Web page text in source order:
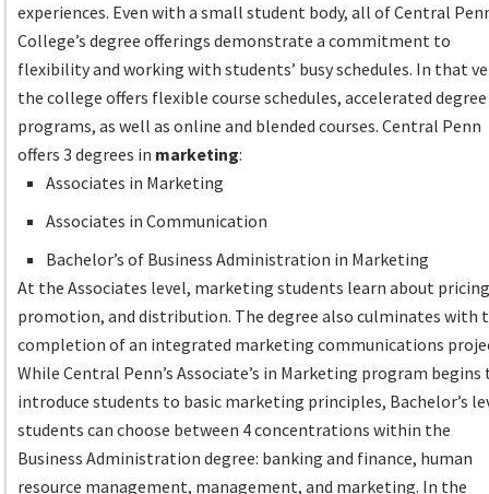
experiences. Even with a small student body, all of Central
College’s degree offerings demonstrate a commitment to
flexibility and working with students’ busy schedules. In that
the college offers flexible course schedules, accelerated degree
programs, as well as online and blended courses. Central Penn
offers 3 degrees in marketing:
Associates in Marketing
Associates in Communication
Bachelor’s of Business Administration in Marketing
At the Associates level, marketing students learn about
promotion, and distribution. The degree also culminates with
completion of an integrated marketing communications
While Central Penn’s Associate’s in Marketing program begins
introduce students to basic marketing principles, Bachelor’s
students can choose between 4 concentrations within the
Business Administration degree: banking and finance, human
resource management, management, and marketing. In the